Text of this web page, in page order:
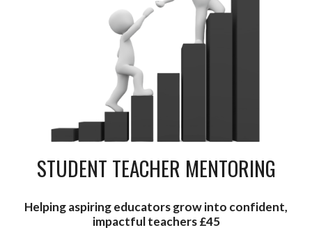
STUDENT TEACHER MENTORING
Helping aspiring educators grow into confident,
impactful teachers £45